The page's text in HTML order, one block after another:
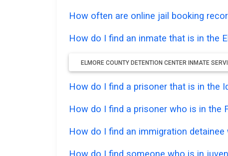
How often are online jail booking
How do I find an inmate that is in the
ELMORE COUNTY DETENTION CENTER INMATE
How do I find a prisoner that is in the
How do I find a prisoner who is in the
How do I find an immigration
How do I find someone who is in